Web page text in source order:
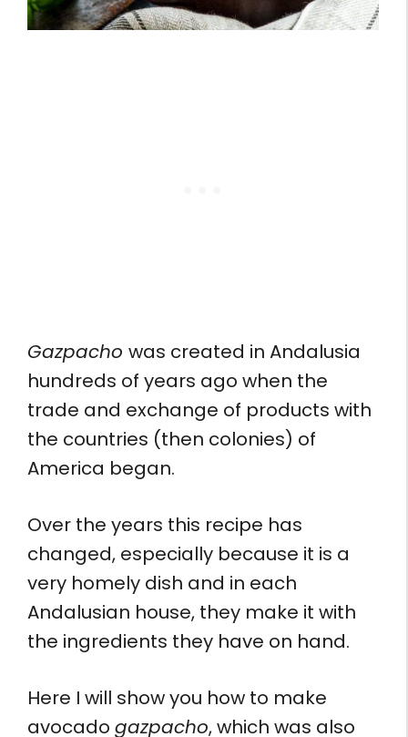
Gazpacho was created in Andalusia
hundreds of years ago when the
trade and exchange of products with
the countries (then colonies) of
America began.
Over the years this recipe has
changed, especially because it is a
very homely dish and in each
Andalusian house, they make it with
the ingredients they have on hand.
Here I will show you how to make
avocado gazpacho, which was also